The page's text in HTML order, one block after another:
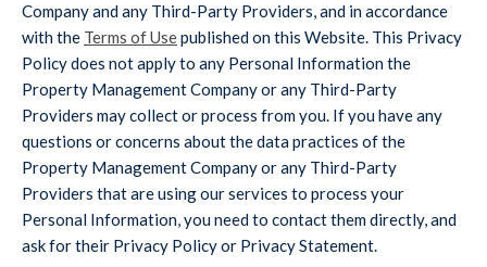
Company and any Third-Party Providers, and in accordance
with the Terms of Usepublished on this Website. This Privacy
Policy does not apply to any Personal Information the
Property Management Company or any Third-Party
Providers may collect or process from you. If you have any
questions or concerns about the data practices of the
Property Management Company or any Third-Party
Providers that are using our services to process your
Personal Information, you need to contact them directly, and
ask for their Privacy Policy or Privacy Statement.